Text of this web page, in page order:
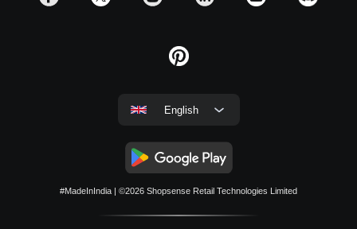
English
#MadeInIndia | ©2026 Shopsense Retail Technologies Limited